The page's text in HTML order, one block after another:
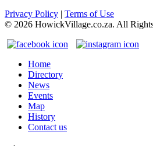
Privacy Policy | Terms of Use
© 2026 HowickVillage.co.za. All
Home
Directory
News
Events
Map
History
Contact us